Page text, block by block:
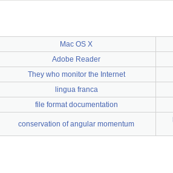
Mac OS X
Adobe Reader
They who monitor the Internet
lingua franca
file format documentation
conservation of angular momentum